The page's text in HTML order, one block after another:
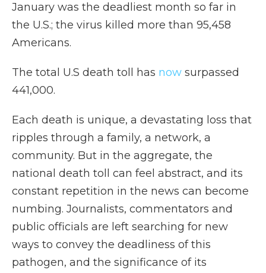
January was the deadliest month so far in
the U.S.; the virus killed more than 95,458
Americans.
The total U.S death toll has now surpassed
441,000.
Each death is unique, a devastating loss that
ripples through a family, a network, a
community. But in the aggregate, the
national death toll can feel abstract, and its
constant repetition in the news can become
numbing. Journalists, commentators and
public officials are left searching for new
ways to convey the deadliness of this
pathogen, and the significance of its